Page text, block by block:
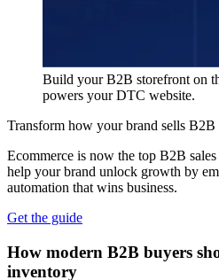
Build your B2B storefront on
powers your DTC website.
Transform how your brand sells B2B
Ecommerce is now the top B2B
help your brand unlock growth by
automation that wins business.
Get the guide
How modern B2B buyers
inventory